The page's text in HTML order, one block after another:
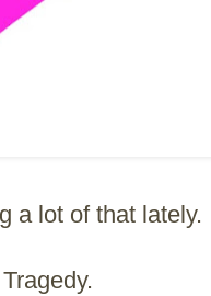
a lot of that lately.